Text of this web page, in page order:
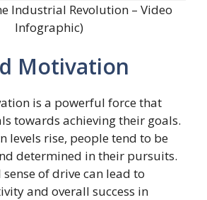
Industrial Revolution – Video
Infographic)
Motivation
is a powerful force that
towards achieving their goals.
levels rise, people tend to be
determined in their pursuits.
of drive can lead to
and overall success in